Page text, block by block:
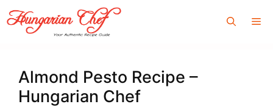
Skip
to
content
Almond Pesto Recipe –
Hungarian Chef